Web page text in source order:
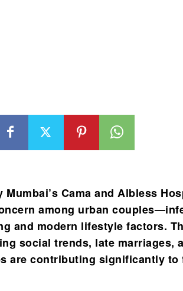
Cama and Albless
among urban
and modern lifestyle factors.
social trends, late marriages,
are contributing significantly